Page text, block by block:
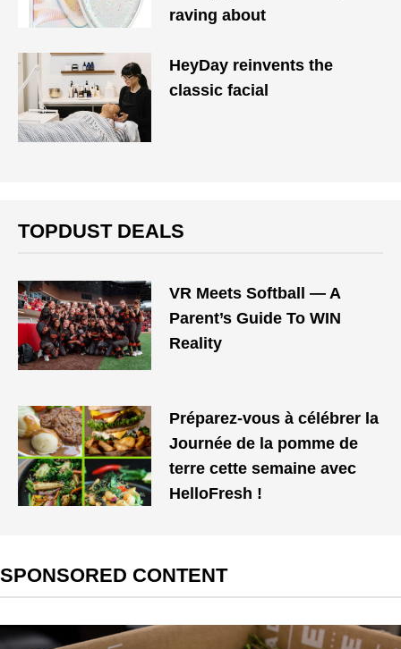
raving about
HeyDay reinvents the
classic facial
TOPDUST DEALS
VR Meets Softball — A
Parent’s Guide To WIN
Reality
Préparez-vous à célébrer la
Journée de la pomme de
terre cette semaine avec
HelloFresh !
SPONSORED CONTENT